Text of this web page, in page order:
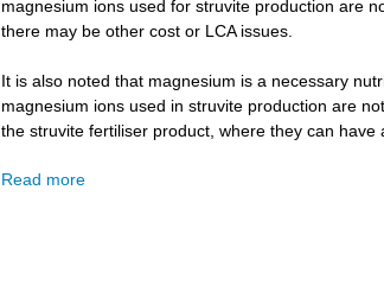
magnesium ions used for struvite production are
there may be other cost or LCA issues.
It is also noted that magnesium is a necessary
magnesium ions used in struvite production are
the struvite fertiliser product, where they can have
Read more